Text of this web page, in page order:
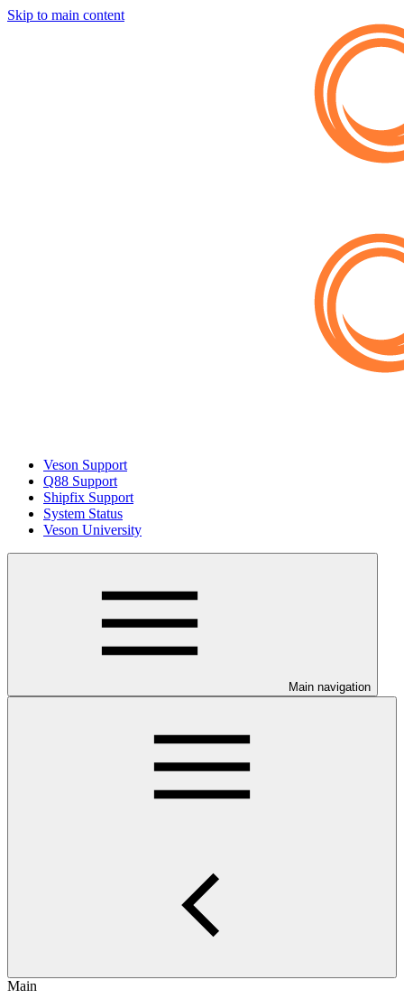
Skip to main content
Veson Support
Q88 Support
Shipfix Support
System Status
Veson University
Main navigation
Main